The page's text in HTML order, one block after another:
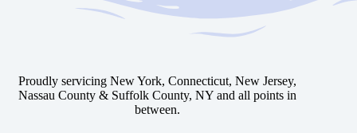
Proudly servicing New York, Connecticut, New Jersey,
Nassau County & Suffolk County, NY and all points in
between.